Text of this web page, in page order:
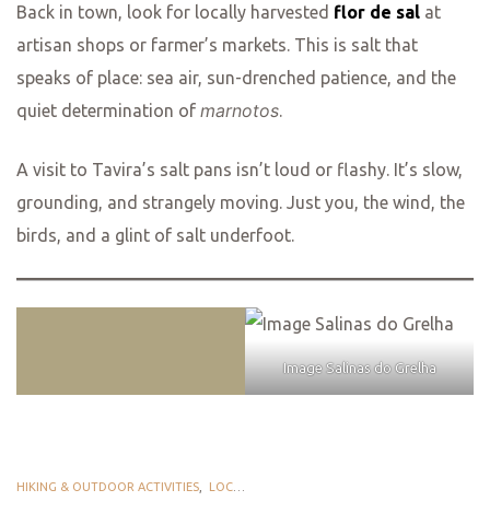
Back in town, look for locally harvested flor de sal at
artisan shops or farmer’s markets. This is salt that
speaks of place: sea air, sun-drenched patience, and the
quiet determination of marnotos.
A visit to Tavira’s salt pans isn’t loud or flashy. It’s slow,
grounding, and strangely moving. Just you, the wind, the
birds, and a glint of salt underfoot.
Image Salinas do Grelha
HIKING & OUTDOOR ACTIVITIES LOCAL PLEASURES